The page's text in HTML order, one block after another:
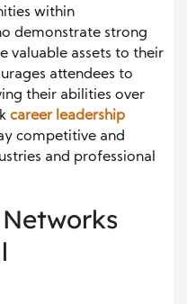
within
demonstrate strong
valuable assets to their
attendees to
their abilities over
career leadership
competitive and
and professional